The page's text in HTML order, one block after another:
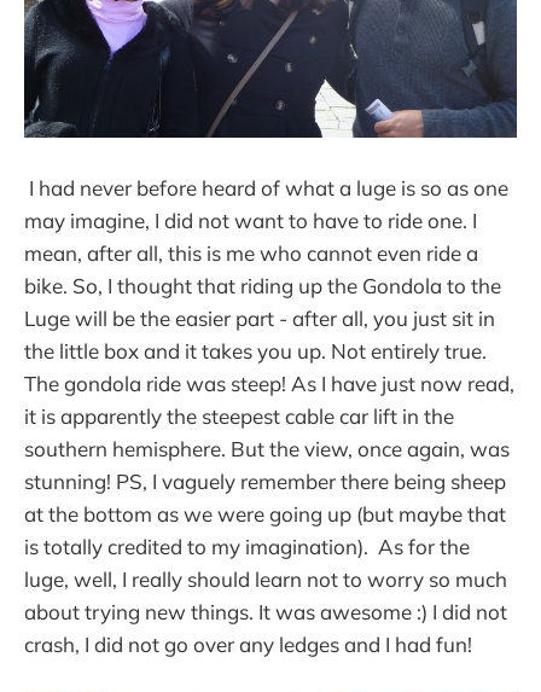
I had never before heard of what a luge is so as one
may imagine, I did not want to have to ride one. I
mean, after all, this is me who cannot even ride a
bike. So, I thought that riding up the Gondola to the
Luge will be the easier part - after all, you just sit in
the little box and it takes you up. Not entirely true.
The gondola ride was steep! As I have just now read,
it is apparently the steepest cable car lift in the
southern hemisphere. But the view, once again, was
stunning! PS, I vaguely remember there being sheep
at the bottom as we were going up (but maybe that
is totally credited to my imagination). As for the
luge, well, I really should learn not to worry so much
about trying new things. It was awesome :) I did not
crash, I did not go over any ledges and I had fun!